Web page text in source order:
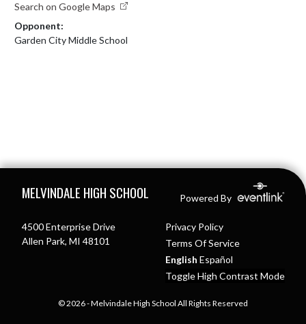
Search on Google Maps
Opponent:
Garden City Middle School
MELVINDALE HIGH SCHOOL Powered By
4500 Enterprise Drive
Allen Park, MI 48101
Privacy Policy
Terms Of Service
English Español
Toggle High Contrast Mode
© 2026 - Melvindale High School All Rights Reserved